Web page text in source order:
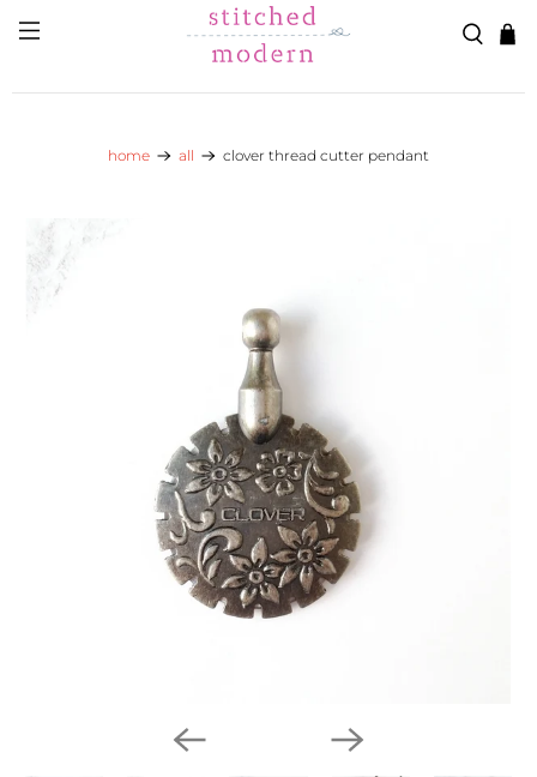
Skip to main content
Go to Accessibility Statement
home all clover thread cutter pendant